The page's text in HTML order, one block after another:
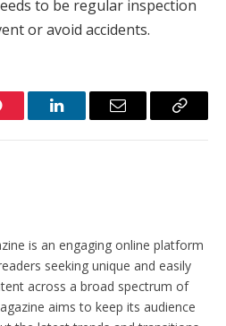
to be regular inspection
or avoid accidents.
LinkedInEmail
Copy
is an engaging online platform
seeking unique and easily
across a broad spectrum of
aims to keep its audience